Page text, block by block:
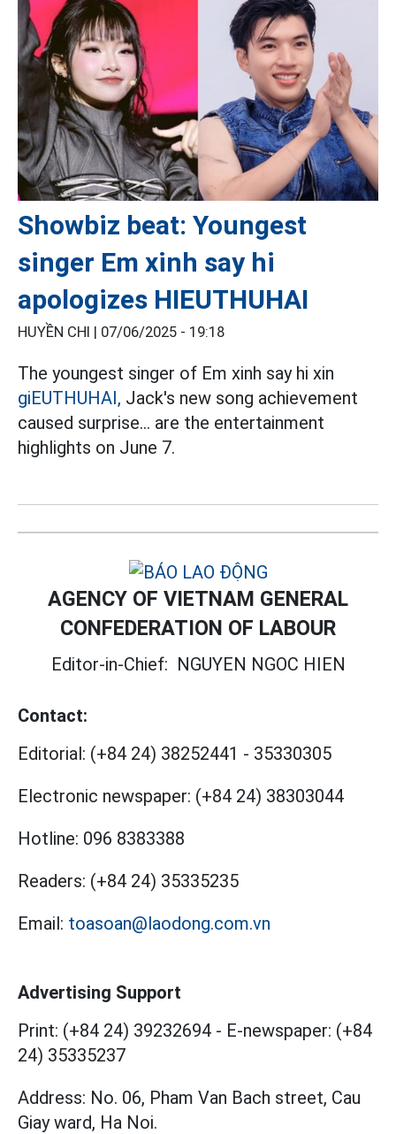
Showbiz beat: Youngest
singer Em xinh say hi
apologizes HIEUTHUHAI
HUYỀN CHI | 07/06/2025 - 19:18
The youngest singer of Em xinh say hi xin
giEUTHUHAI, Jack's new song achievement
caused surprise... are the entertainment
highlights on June 7.
AGENCY OF VIETNAM GENERAL
CONFEDERATION OF LABOUR
Editor-in-Chief: NGUYEN NGOC HIEN
Contact:
Editorial: (+84 24) 38252441 - 35330305
Electronic newspaper: (+84 24) 38303044
Hotline: 096 8383388
Readers: (+84 24) 35335235
Email: toasoan@laodong.com.vn
Advertising Support
Print: (+84 24) 39232694 - E-newspaper: (+84
24) 35335237
Address: No. 06, Pham Van Bach street, Cau
Giay ward, Ha Noi.